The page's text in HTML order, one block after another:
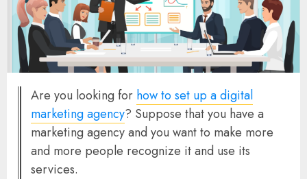
Are you looking for how to set up a digital
marketing agency? Suppose that you have a
marketing agency and you want to make more
and more people recognize it and use its
services.